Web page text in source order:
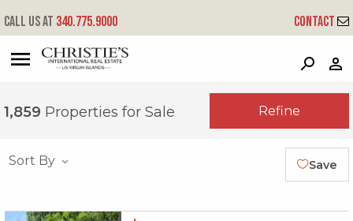
P
Call us at 340.775.9000 Contact
1,859 Properties for Sale Refine
Sort By Save
X1X